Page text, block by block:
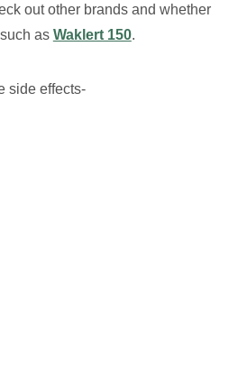
out other brands and whether
as Waklert 150.
side effects-